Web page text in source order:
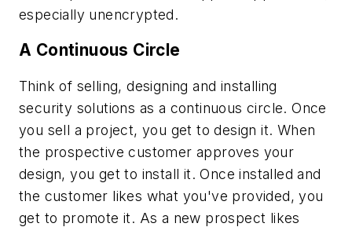
especially unencrypted.
A Continuous Circle
Think of selling, designing and installing
security solutions as a continuous circle. Once
you sell a project, you get to design it. When
the prospective customer approves your
design, you get to install it. Once installed and
the customer likes what you've provided, you
get to promote it. As a new prospect likes